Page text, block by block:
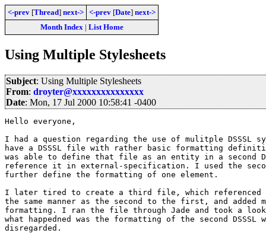
<-prev [Thread] next-> <-prev [Date] next->
Month Index| List Home
Using Multiple Stylesheets
Subject: Using Multiple Stylesheets
From: droyter@xxxxxxxxxxxxxxx
Date: Mon, 17 Jul 2000 10:58:41 -0400
Hello everyone,
I had a question regarding the use of mulitple DSSSL
have a DSSSL file with rather basic formatting
was able to define that file as an entity in a second
reference it in external-specification. I used the
further define the formatting of one element.
I later tired to create a third file, which referenced
the same manner as the second to the first, and added
formatting. I ran the file through Jade and took a
what happedned was the formatting of the second DSSSL
disregarded.